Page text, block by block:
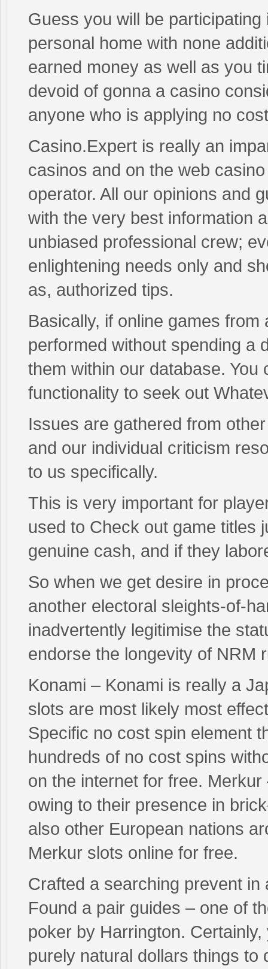
Guess you will be
personal home with none
earned money as well as you
devoid of gonna a casino
anyone who is applying no
Casino.Expert is really an
casinos and on the web
operator. All our opinions and
with the very best information
unbiased professional crew;
enlightening needs only and
as, authorized tips.
Basically, if online games
performed without spending a
them within our database.
functionality to seek out
Issues are gathered from
and our individual criticism
to us specifically.
This is very important for
used to Check out game titles
genuine cash, and if they
So when we get desire in
another electoral sleights-of-
inadvertently legitimise the
endorse the longevity of NRM
Konami – Konami is really a
slots are most likely most
Specific no cost spin element
hundreds of no cost spins
on the internet for free.
owing to their presence in
also other European nations
Merkur slots online for free.
Crafted a searching prevent
Found a pair guides – one of
poker by Harrington.
purely natural dollars things